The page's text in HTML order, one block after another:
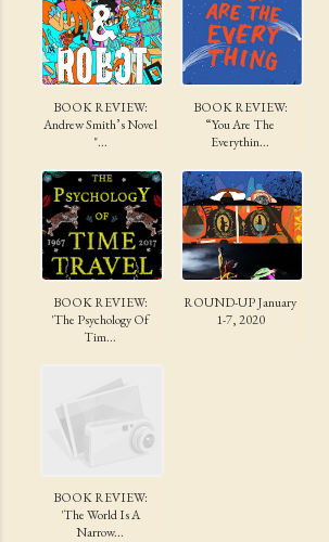
BOOK REVIEW:
Andrew Smith’s Novel
"...
BOOK REVIEW:
“You Are The
Everythin...
BOOK REVIEW:
'The Psychology Of
Tim...
ROUND-UP January
1-7, 2020
BOOK REVIEW:
'The World Is A
Narrow...